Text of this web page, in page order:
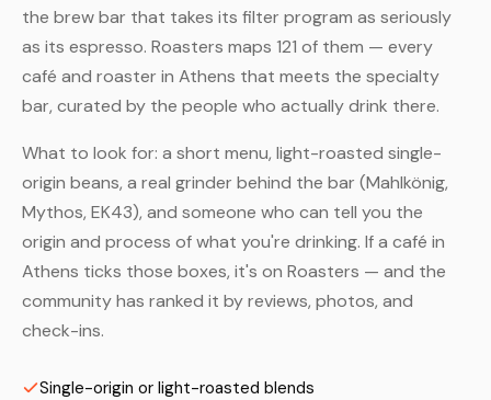
the brew bar that takes its filter program as seriously
as its espresso. Roasters maps 121 of them — every
café and roaster in Athens that meets the specialty
bar, curated by the people who actually drink there.
What to look for: a short menu, light-roasted single-
origin beans, a real grinder behind the bar (Mahlkönig,
Mythos, EK43), and someone who can tell you the
origin and process of what you're drinking. If a café in
Athens ticks those boxes, it's on Roasters — and the
community has ranked it by reviews, photos, and
check-ins.
Single-origin or light-roasted blends